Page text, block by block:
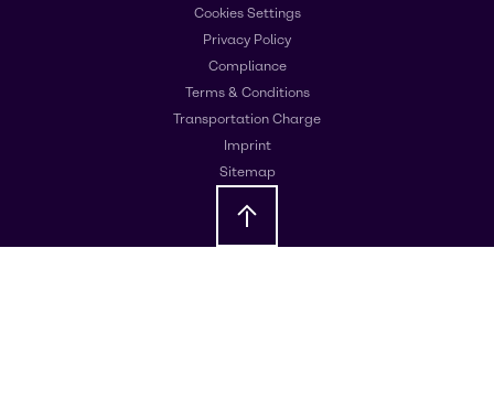
Cookies Settings
Privacy Policy
Compliance
Terms & Conditions
Transportation Charge
Imprint
Sitemap